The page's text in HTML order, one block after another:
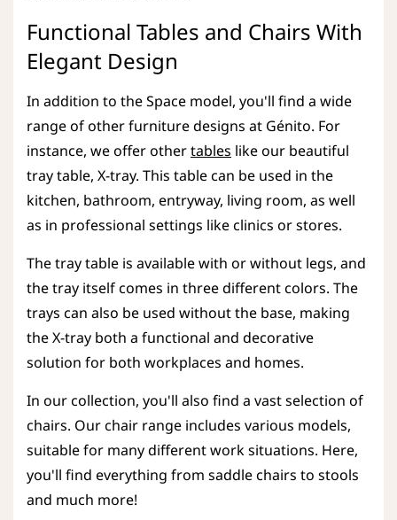
Functional Tables and Chairs With
Elegant Design
In addition to the Space model, you'll find a wide
range of other furniture designs at Génito. For
instance, we offer othertables like our beautiful
tray table, X-tray. This table can be used in the
kitchen, bathroom, entryway, living room, as well
as in professional settings like clinics or stores.
The tray table is available with or without legs, and
the tray itself comes in three different colors. The
trays can also be used without the base, making
the X-tray both a functional and decorative
solution for both workplaces and homes.
In our collection, you'll also find a vast selection of
chairs. Our chair range includes various models,
suitable for many different work situations. Here,
you'll find everything from saddle chairs to stools
and much more!